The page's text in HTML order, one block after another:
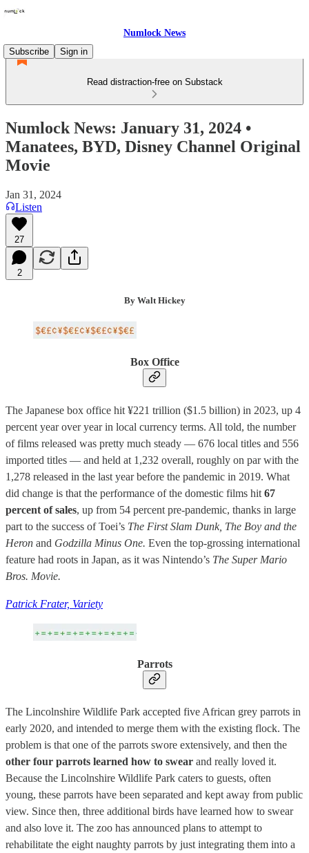
Numlock News
Subscribe
Sign in
Read distraction-free on Substack
Numlock News: January 31, 2024 •
Manatees, BYD, Disney Channel Original
Movie
Jan 31, 2024
Listen
27
2
By Walt Hickey
Box Office
The Japanese box office hit ¥221 trillion ($1.5 billion) in 2023, up 4
percent year over year in local currency terms. All told, the number
of films released was pretty much steady — 676 local titles and 556
imported titles — and held at 1,232 overall, roughly on par with the
1,278 released in the last year before the pandemic in 2019. What
did change is that the performance of the domestic films hit 67
percent of sales, up from 54 percent pre-pandemic, thanks in large
part to the success of Toei’s The First Slam Dunk, The Boy and the
Heron and Godzilla Minus One. Even the top-grossing international
feature had roots in Japan, as it was Nintendo’s The Super Mario
Bros. Movie.
Patrick Frater, Variety
Parrots
The Lincolnshire Wildlife Park accepted five African grey parrots in
early 2020, and intended to merge them with the existing flock. The
problem is that one of the parrots swore extensively, and then the
other four parrots learned how to swear and really loved it.
Because the Lincolnshire Wildlife Park caters to guests, often
young, these parrots have been separated and kept away from public
view. Since then, three additional birds have learned how to swear
and also love it. The zoo has announced plans to attempt to
rehabilitate the eight naughty parrots by just integrating them into a